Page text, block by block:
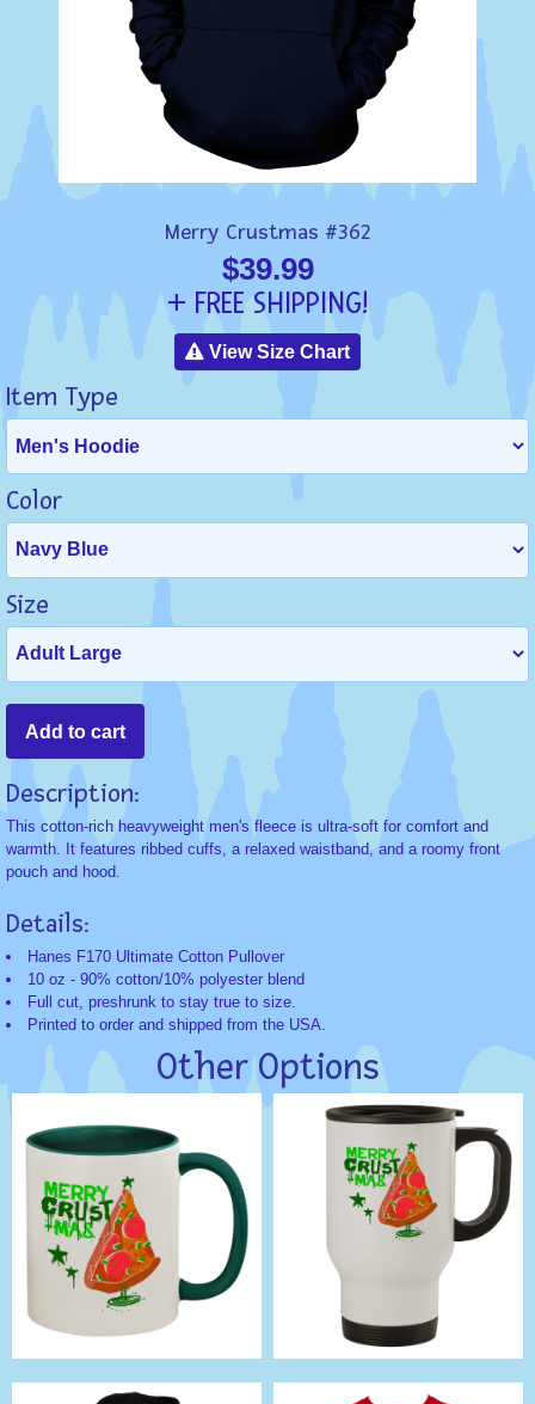
Merry Crustmas #362
$39.99
+ FREE SHIPPING!
View Size Chart
Item Type
Color
Size
Description:
This cotton-rich heavyweight men's fleece is ultra-soft for comfort and
warmth. It features ribbed cuffs, a relaxed waistband, and a roomy front
pouch and hood.
Details:
Hanes F170 Ultimate Cotton Pullover
10 oz - 90% cotton/10% polyester blend
Full cut, preshrunk to stay true to size.
Printed to order and shipped from the USA.
Other Options